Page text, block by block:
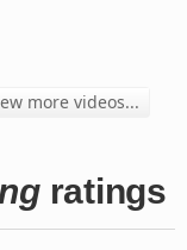
more videos...
ratings